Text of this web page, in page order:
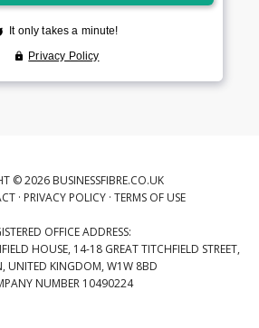
© 2026 BUSINESSFIBRE.CO.UK
· PRIVACY POLICY · TERMS OF USE
OFFICE ADDRESS:
HOUSE, 14-18 GREAT TITCHFIELD STREET,
UNITED KINGDOM, W1W 8BD
NUMBER 10490224